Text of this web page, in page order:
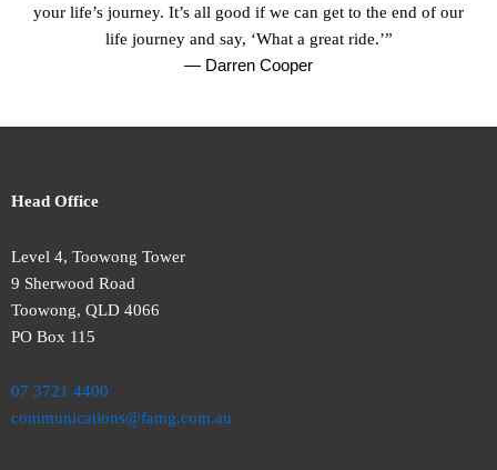
your life’s journey. It’s all good if we can get to the end of our
life journey and say, ‘What a great ride.’”
— Darren Cooper
Head Office
Level 4, Toowong Tower
9 Sherwood Road
Toowong, QLD 4066
PO Box 115
07 3721 4400
communications@famg.com.au